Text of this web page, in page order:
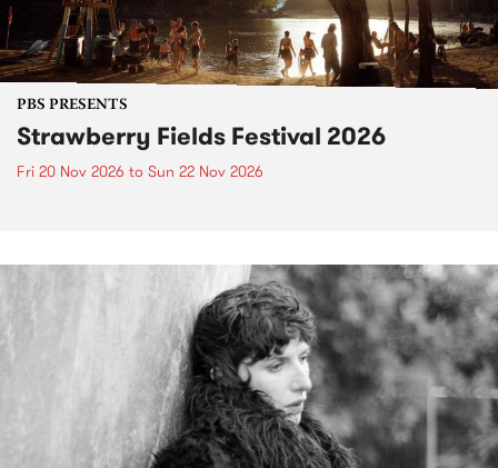
PBS PRESENTS
Strawberry Fields Festival 2026
Fri 20 Nov 2026 to Sun 22 Nov 2026